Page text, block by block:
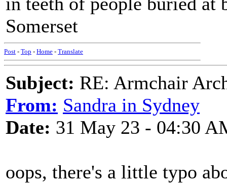
Somerset
Post - Top - Home - Translate
Subject: RE: Armchair
From: Sandra in Sydney
Date: 31 May 23 - 04:30
oops, there's a little typo